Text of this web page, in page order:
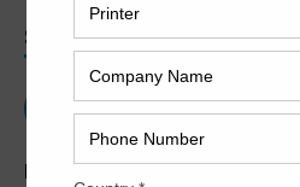
SEARCH
POPULAR ARTICLES